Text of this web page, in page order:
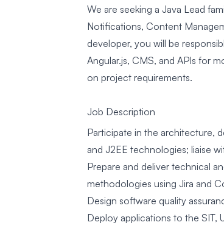
We are seeking a Java Lead
Notifications, Content
developer, you will be
Angular.js, CMS, and APIs for
on project requirements.
Job Description
Participate in the architecture,
and J2EE technologies; liaise
Prepare and deliver technical
methodologies using Jira and
Design software quality
Deploy applications to the SIT,